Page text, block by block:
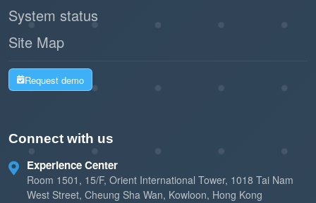
System status
Site Map
Request demo
Connect with us
Experience Center
Room 1501, 15/F, Orient International Tower, 1018 Tai Nam
West Street, Cheung Sha Wan, Kowloon, Hong Kong